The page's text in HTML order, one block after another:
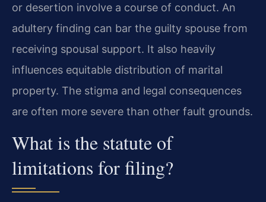
or desertion involve a course of conduct. An
adultery finding can bar the guilty spouse from
receiving spousal support. It also heavily
influences equitable distribution of marital
property. The stigma and legal consequences
are often more severe than other fault grounds.
What is the statute of
limitations for filing?